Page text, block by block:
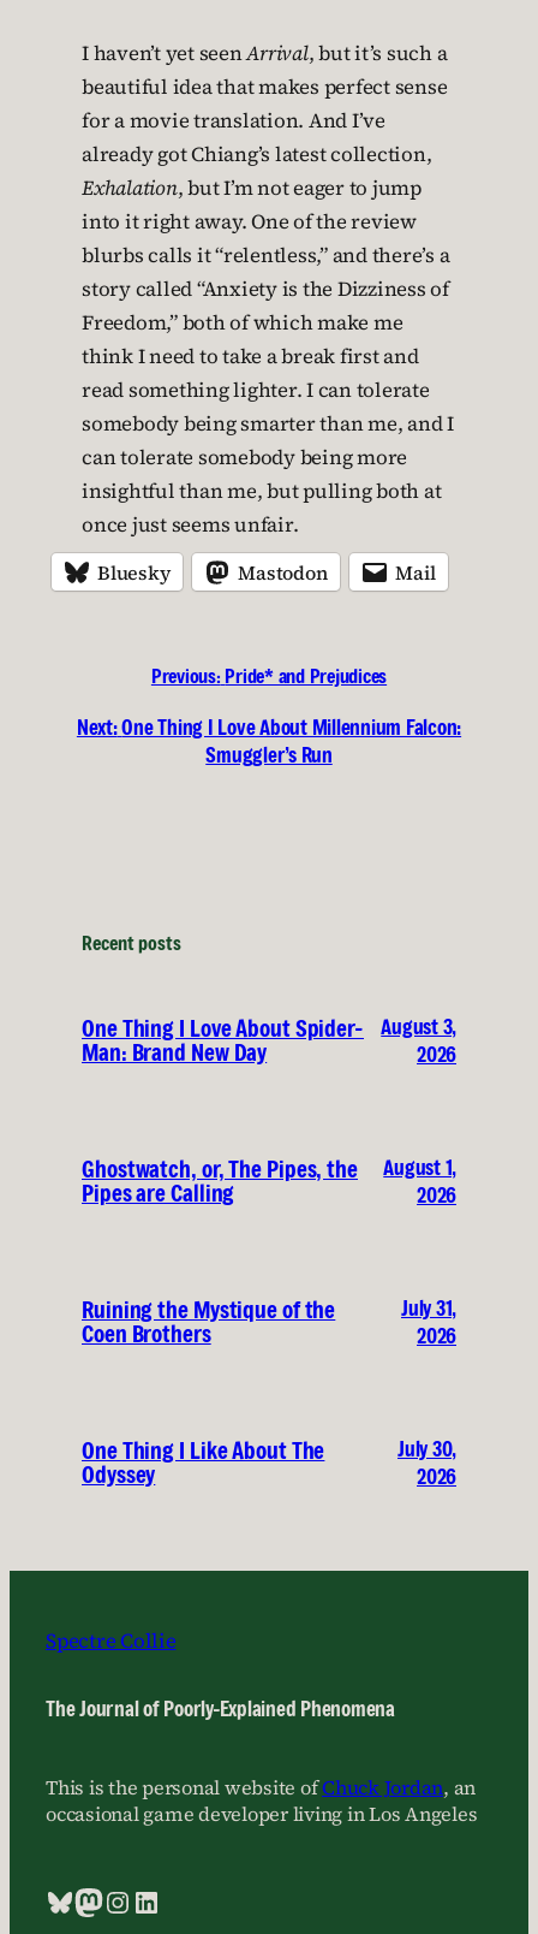
I haven’t yet seenArrival, but it’s such a
beautiful idea that makes perfect sense
for a movie translation. And I’ve
already got Chiang’s latest collection,
Exhalation, but I’m not eager to jump
into it right away. One of the review
blurbs calls it “relentless,” and there’s a
story called “Anxiety is the Dizziness of
Freedom,” both of which make me
think I need to take a break first and
read something lighter. I can tolerate
somebody being smarter than me, and I
can tolerate somebody being more
insightful than me, but pulling both at
once just seems unfair.
Bluesky Mastodon Mail
Previous: Pride* and Prejudices
Next:One Thing I Love About Millennium Falcon:
Smuggler’s Run
Recent posts
One Thing I Love About Spider-
Man: Brand New Day
August 3,
2026
Ghostwatch, or, The Pipes, the
Pipes are Calling
August 1,
2026
Ruining the Mystique of the
Coen Brothers
July 31,
2026
One Thing I Like About The
Odyssey
July 30,
2026
Spectre Collie
The Journal of Poorly-Explained Phenomena
This is the personal website ofChuck Jordan, an
occasional game developer living in Los Angeles
Bluesky
Mastodon
Instagram
LinkedIn